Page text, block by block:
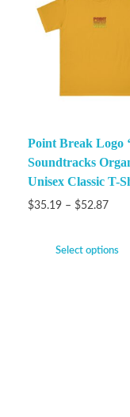
Point Break Logo
Soundtracks
Unisex Classic T-
$35.19 – $52.87
Select options